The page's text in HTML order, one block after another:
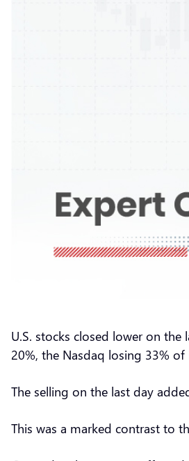
U.S. stocks closed lower on
20%, the Nasdaq losing 33%
The selling on the last day
This was a marked contrast to